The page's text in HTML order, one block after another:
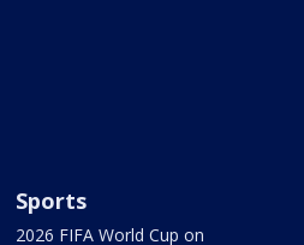
Sports
2026 FIFA World Cup on